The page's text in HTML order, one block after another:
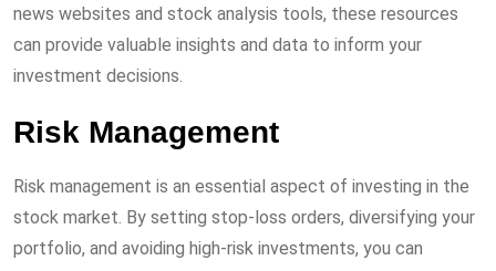
news websites and stock analysis tools, these resources
can provide valuable insights and data to inform your
investment decisions.
Risk Management
Risk management is an essential aspect of investing in the
stock market. By setting stop-loss orders, diversifying your
portfolio, and avoiding high-risk investments, you can